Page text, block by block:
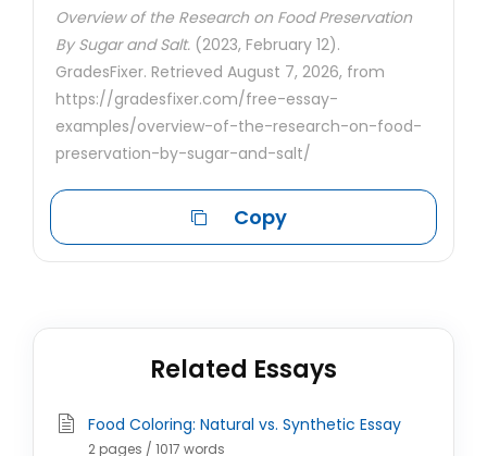
Overview of the Research on Food Preservation
By Sugar and Salt. (2023, February 12).
GradesFixer. Retrieved August 7, 2026, from
https://gradesfixer.com/free-essay-
examples/overview-of-the-research-on-food-
preservation-by-sugar-and-salt/
Copy
Related Essays
Food Coloring: Natural vs. Synthetic Essay
2 pages / 1017 words